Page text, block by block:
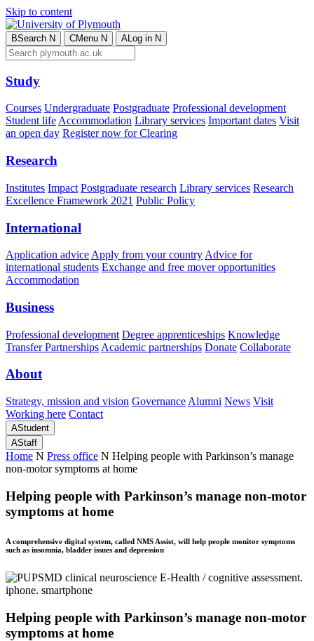
Skip to content
BSearch N CMenu N ALog in N
Study
Courses Undergraduate Postgraduate Professional development
Student lifeAccommodation Library services Important dates Visit
an open day Register now for Clearing
Research
Institutes Impact Postgraduate research Library services Research
Excellence Framework 2021 Public Policy
International
Application advice Apply from your country Advice for
international students Exchange and free mover opportunities
Accommodation
Business
Professional development Degree apprenticeships Knowledge
Transfer Partnerships Academic partnerships Donate Collaborate
About
Strategy, mission and vision Governance Alumni News Visit
Working here Contact
AStudent
AStaff
Home N Press office N Helping people with Parkinson’s manage
non-motor symptoms at home
Helping people with Parkinson’s manage non-motor
symptoms at home
A comprehensive digital system, called NMS Assist, will help people monitor symptoms
such as insomnia, bladder issues and depression
Helping people with Parkinson’s manage non-motor
symptoms at home